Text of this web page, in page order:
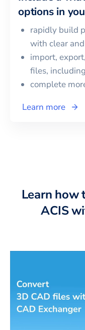
options in
rapidly build
with clear
import,
files, including
complete
Learn more
Learn how
ACIS